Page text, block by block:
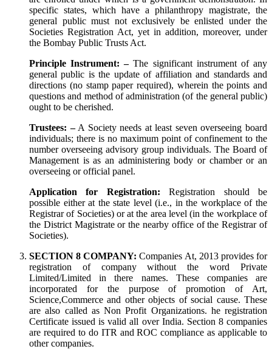
specific states, which have a philanthropy magistrate, the
general public must not exclusively be enlisted under the
Societies Registration Act, yet in addition, moreover, under
the Bombay Public Trusts Act.
Principle Instrument: –The significant instrument of any
general public is the update of affiliation and standards and
directions (no stamp paper required), wherein the points and
questions and method of administration (of the general public)
ought to be cherished.
Trustees: –A Society needs at least seven overseeing board
individuals; there is no maximum point of confinement to the
number overseeing advisory group individuals. The Board of
Management is as an administering body or chamber or an
overseeing or official panel.
Application for Registration: Registration should be
possible either at the state level (i.e., in the workplace of the
Registrar of Societies) or at the area level (in the workplace of
the District Magistrate or the nearby office of the Registrar of
Societies).
SECTION 8 COMPANY: Companies At, 2013 provides for
registration of company without the word Private
Limited/Limited in there names. These companies are
incorporated for the purpose of promotion of Art,
Science,Commerce and other objects of social cause. These
are also called as Non Profit Organizations. he registration
Certificate issued is valid all over India. Section 8 companies
are required to do ITR and ROC compliance as applicable to
other companies.